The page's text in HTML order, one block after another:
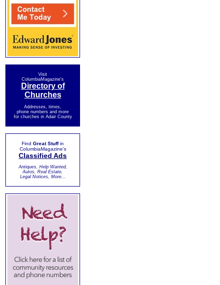
Visit
ColumbiaMagazine's
Directory of
Churches
Addresses, times,
phone numbers and more
for churches in Adair County
Find Great Stuffin
ColumbiaMagazine's
Classified Ads
Antiques, Help Wanted,
Autos, Real Estate,
Legal Notices, More...